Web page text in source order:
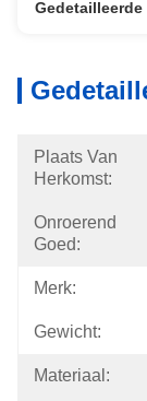
Plaats Van
Herkomst:
Onroerend
Goed:
Merk:
Gewicht:
Materiaal: